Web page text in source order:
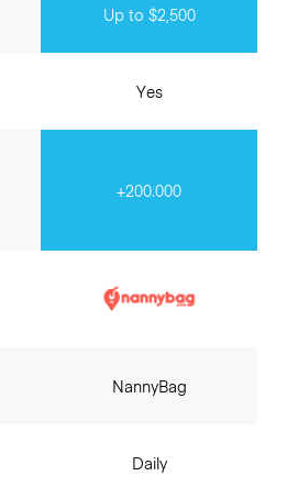
Up to $2,500
Yes
+200.000
NannyBag
Daily